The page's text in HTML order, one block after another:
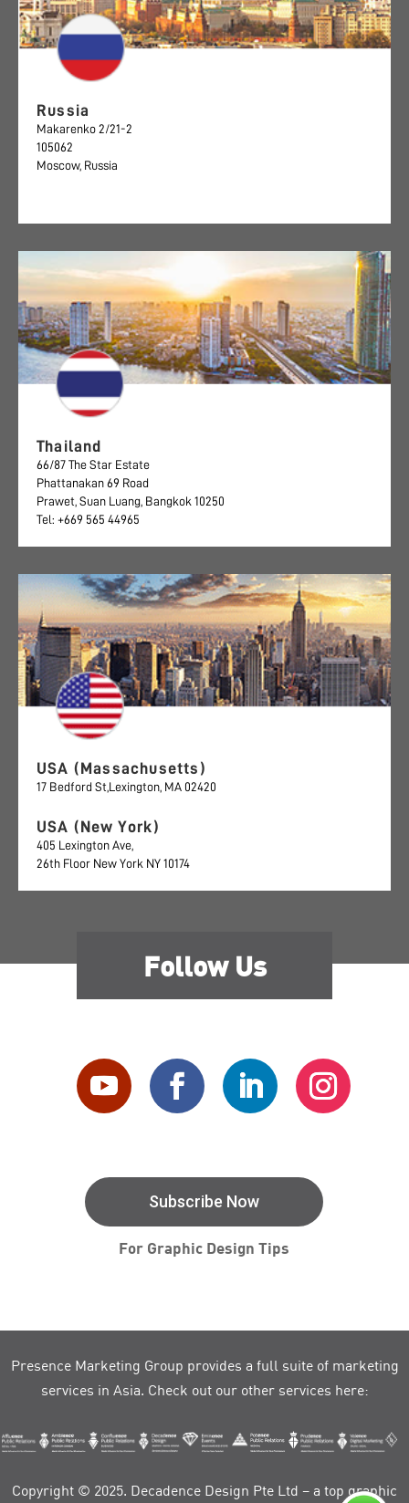
Russia
Makarenko 2/21-2
105062
Moscow, Russia
Thailand
66/87 The Star Estate
Phattanakan 69 Road
Prawet, Suan Luang, Bangkok 10250
Tel: +669 565 44965
USA (Massachusetts)
17 Bedford St,Lexington, MA 02420
USA (New York)
405 Lexington Ave,
26th Floor New York NY 10174
Follow Us
Subscribe Now
For Graphic Design Tips
Presence Marketing Group provides a full suite of marketing
services in Asia. Check out our other services here:
Copyright © 2025. Decadence Design Pte Ltd – a top graphic